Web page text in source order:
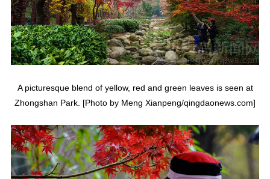
A picturesque blend of yellow, red and green leaves is seen at
Zhongshan Park. [Photo by Meng Xianpeng/qingdaonews.com]